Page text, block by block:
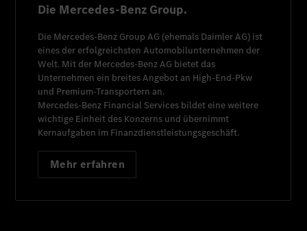
Die Mercedes-Benz Group.
Die Mercedes-Benz Group AG (ehemals Daimler AG) ist
eines der erfolgreichsten Automobilunternehmen der
Welt. Mit der Mercedes-Benz AG bietet das
Unternehmen ein breites Angebot an High-End-Pkw
und Premium-Transportern an.
Mercedes-Benz Financial Services bildet eine weitere
wichtige Einheit des Konzerns und übernimmt
Kernaufgaben im Finanzdienstleistungsgeschäft.
Mehr erfahren